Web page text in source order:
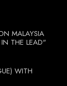
MALAYSIA
THE LEAD"
WITH